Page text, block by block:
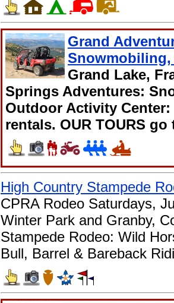
Grand
Snowmobiling,
Grand Lake,
Springs Adventures:
Outdoor Activity
rentals. OUR TOURS
High Country Stampede
CPRA Rodeo Saturdays,
Winter Park and Granby,
Stampede Rodeo: Wild
Bull, Barrel & Bareback